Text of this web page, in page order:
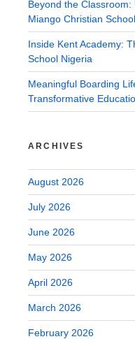
Beyond the
Miango Christian School
Inside Kent Academy:
School Nigeria
Meaningful Boarding
Transformative
ARCHIVES
August 2026
July 2026
June 2026
May 2026
April 2026
March 2026
February 2026